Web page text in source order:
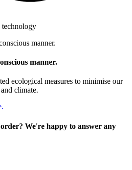
manner.
ecological measures to minimise our
climate.
We're happy to answer any